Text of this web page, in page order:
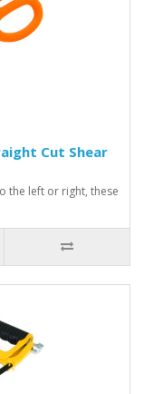
Cut Shear
the left or right, these